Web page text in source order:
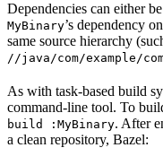
Dependencies can either
MyBinary’s dependency on
same source hierarchy
//java/com/example/
As with task-based build
command-line tool. To
build :MyBinary. After
a clean repository, Bazel: